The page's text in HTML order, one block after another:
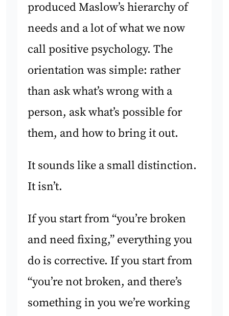
produced Maslow’s hierarchy of
needs and a lot of what we now
call positive psychology. The
orientation was simple: rather
than ask what’s wrong with a
person, ask what’s possible for
them, and how to bring it out.
It sounds like a small distinction.
It isn’t.
If you start from “you’re broken
and need fixing,” everything you
do is corrective. If you start from
“you’re not broken, and there’s
something in you we’re working